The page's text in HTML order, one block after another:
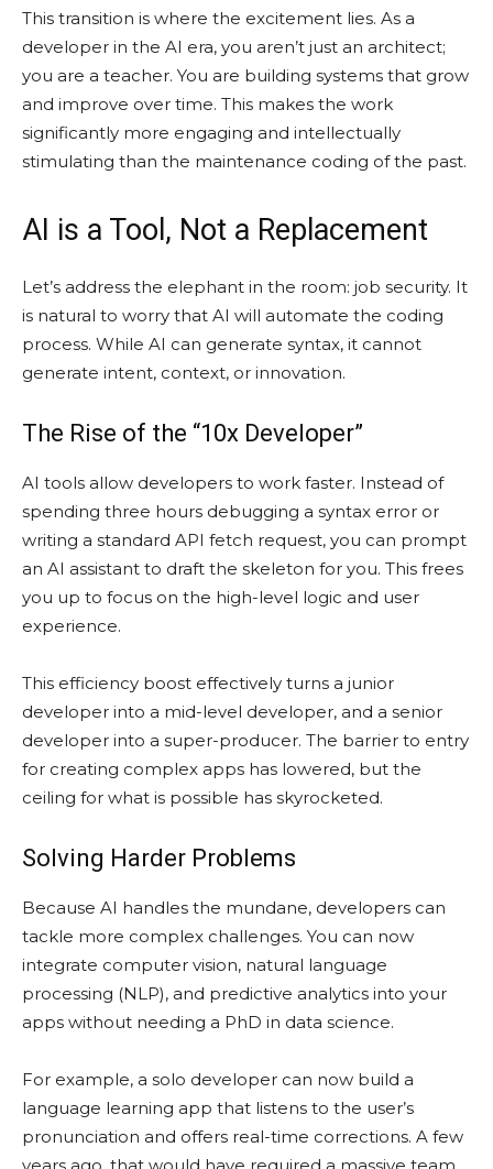
This transition is where the excitement lies. As a
developer in the AI era, you aren’t just an architect;
you are a teacher. You are building systems that grow
and improve over time. This makes the work
significantly more engaging and intellectually
stimulating than the maintenance coding of the past.
AI is a Tool, Not a Replacement
Let’s address the elephant in the room: job security. It
is natural to worry that AI will automate the coding
process. While AI can generate syntax, it cannot
generate intent, context, or innovation.
The Rise of the “10x Developer”
AI tools allow developers to work faster. Instead of
spending three hours debugging a syntax error or
writing a standard API fetch request, you can prompt
an AI assistant to draft the skeleton for you. This frees
you up to focus on the high-level logic and user
experience.
This efficiency boost effectively turns a junior
developer into a mid-level developer, and a senior
developer into a super-producer. The barrier to entry
for creating complex apps has lowered, but the
ceiling for what is possible has skyrocketed.
Solving Harder Problems
Because AI handles the mundane, developers can
tackle more complex challenges. You can now
integrate computer vision, natural language
processing (NLP), and predictive analytics into your
apps without needing a PhD in data science.
For example, a solo developer can now build a
language learning app that listens to the user’s
pronunciation and offers real-time corrections. A few